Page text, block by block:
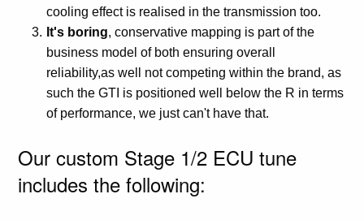
cooling effect is realised in the transmission too.
It's boring, conservative mapping is part of the
business model of both ensuring overall
reliability,as well not competing within the brand, as
such the GTI is positioned well below the R in terms
of performance, we just can't have that.
Our custom Stage 1/2 ECU tune
includes the following: